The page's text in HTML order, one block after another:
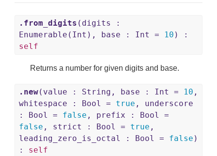
.from_digits (digits :
Enumerable(Int), base : Int =
10 ) :
self
Returns a number for given digits and base.
.new(value : String, base : Int = 10 ,
whitespace : Bool = true , underscore
: Bool = false , prefix : Bool =
false , strict : Bool = true ,
leading_zero_is_octal : Bool = false )
: self